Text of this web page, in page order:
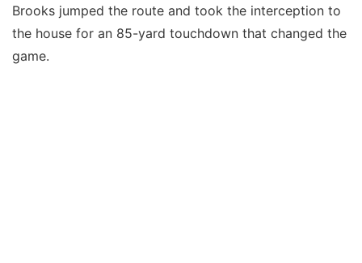
Brooks jumped the route and took the interception to
the house for an 85-yard touchdown that changed the
game.